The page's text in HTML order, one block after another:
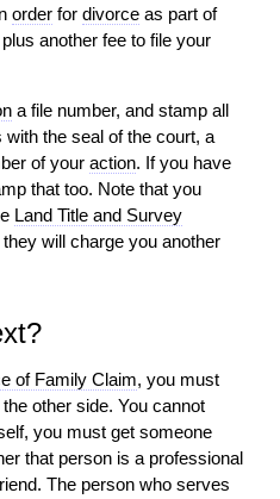
order for divorce as part of
another fee to file your
a file number, and stamp all
the seal of the court, a
of your action. If you have
that too. Note that you
Land Title and Survey
they will charge you another
of Family Claim, you must
other side. You cannot
you must get someone
that person is a professional
The person who serves